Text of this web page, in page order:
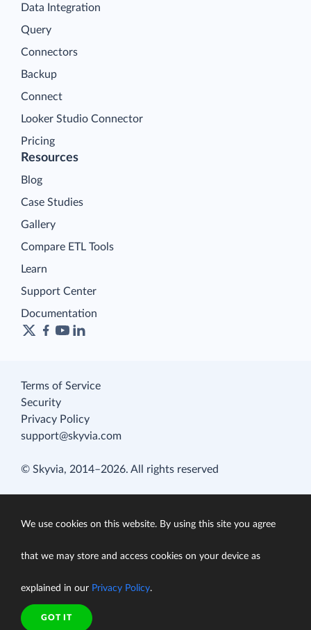
Data Integration
Query
Connectors
Backup
Connect
Looker Studio Connector
Pricing
Resources
Blog
Case Studies
Gallery
Compare ETL Tools
Learn
Support Center
Documentation
Terms of Service
Security
Privacy Policy
support@skyvia.com
© Skyvia, 2014–2026. All rights reserved
We use cookies on this website. By using this site you agree
that we may store and access cookies on your device as
explained in our Privacy Policy.
GOT IT